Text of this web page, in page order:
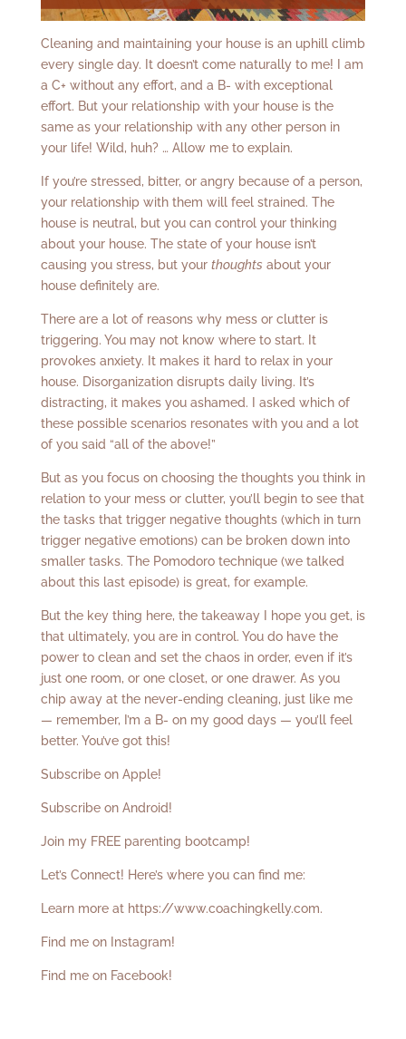
Cleaning and maintaining your house is an uphill climb
every single day. It doesn’t come naturally to me! I am
a C+ without any effort, and a B- with exceptional
effort. But your relationship with your house is the
same as your relationship with any other person in
your life! Wild, huh? … Allow me to explain.
If you’re stressed, bitter, or angry because of a person,
your relationship with them will feel strained. The
house is neutral, but you can control your thinking
about your house. The state of your house isn’t
causing you stress, but your thoughts about your
house definitely are.
There are a lot of reasons why mess or clutter is
triggering. You may not know where to start. It
provokes anxiety. It makes it hard to relax in your
house. Disorganization disrupts daily living. It’s
distracting, it makes you ashamed. I asked which of
these possible scenarios resonates with you and a lot
of you said “all of the above!”
But as you focus on choosing the thoughts you think in
relation to your mess or clutter, you’ll begin to see that
the tasks that trigger negative thoughts (which in turn
trigger negative emotions) can be broken down into
smaller tasks. The Pomodoro technique (we talked
about this last episode) is great, for example.
But the key thing here, the takeaway I hope you get, is
that ultimately, you are in control. You do have the
power to clean and set the chaos in order, even if it’s
just one room, or one closet, or one drawer. As you
chip away at the never-ending cleaning, just like me
— remember, I’m a B- on my good days — you’ll feel
better. You’ve got this!
Subscribe on Apple!
Subscribe on Android!
Join my FREE parenting bootcamp!
Let’s Connect! Here’s where you can find me:
Learn more at https://www.coachingkelly.com.
Find me on Instagram!
Find me on Facebook!